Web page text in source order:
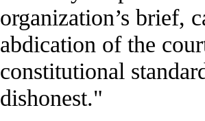
organization’s brief,
abdication of the
constitutional
dishonest."